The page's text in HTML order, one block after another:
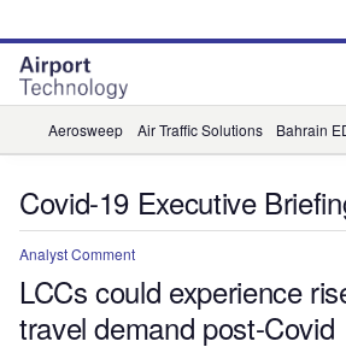
site
menu
page
content
Aerosweep Air Traffic Solutions Bahrain
Covid-19 Executive
Analyst Comment
LCCs could experience
travel demand post-Covid